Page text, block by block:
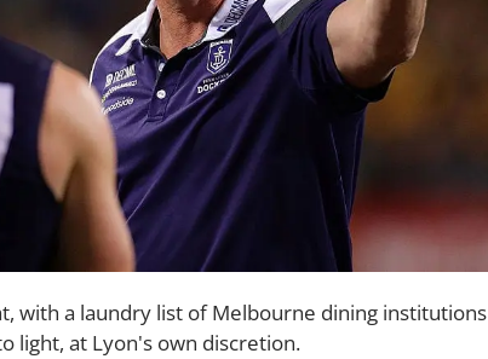
with a laundry list of Melbourne dining institutions
light, at Lyon's own discretion.